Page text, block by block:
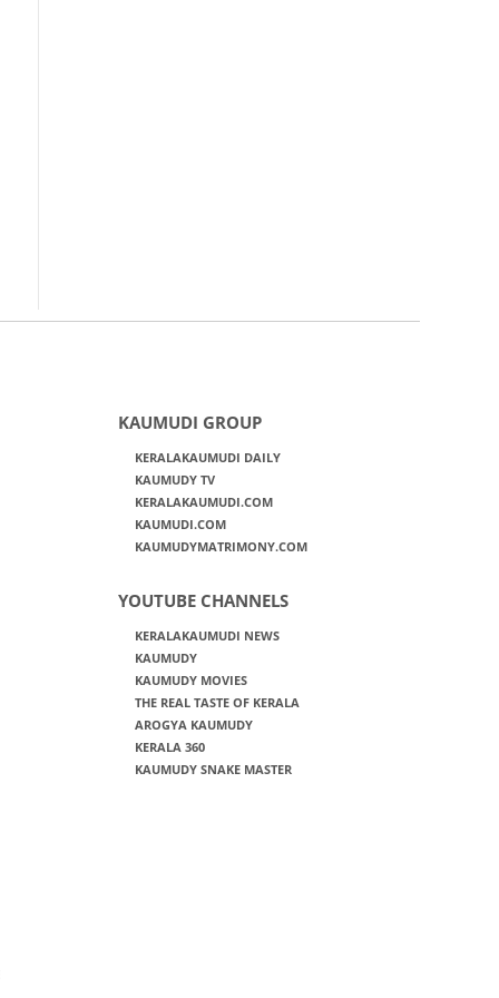
KAUMUDI GROUP
KERALAKAUMUDI DAILY
KAUMUDY TV
KERALAKAUMUDI.COM
KAUMUDI.COM
KAUMUDYMATRIMONY.COM
YOUTUBE CHANNELS
KERALAKAUMUDI NEWS
KAUMUDY
KAUMUDY MOVIES
THE REAL TASTE OF KERALA
AROGYA KAUMUDY
KERALA 360
KAUMUDY SNAKE MASTER